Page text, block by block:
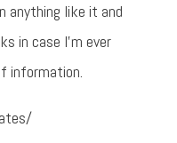
anything like it and
in case I'm ever
information.